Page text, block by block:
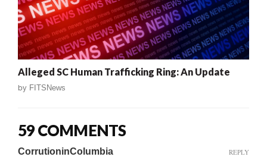
Alleged SC Human Trafficking Ring: An Update
by FITSNews
59 COMMENTS
CorrutioninColumbia REPLY